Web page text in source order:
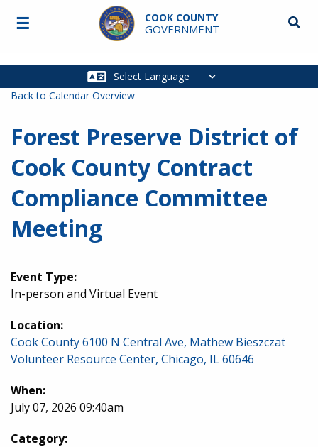
Skip to main content
COOK COUNTY
GOVERNMENT
Main
☰
Back to Calendar Overview
Forest Preserve District of
Cook County Contract
Compliance Committee
Meeting
Event Type:
In-person and Virtual Event
Location:
Cook County 6100 N Central Ave, Mathew Bieszczat
Volunteer Resource Center, Chicago, IL 60646
When:
July 07, 2026 09:40am
Category: